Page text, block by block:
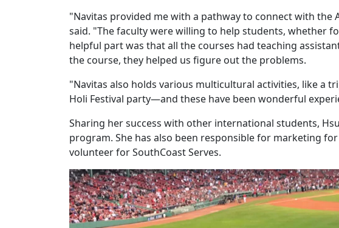
"Navitas provided me with a pathway to connect with
said. "The faculty were willing to help students, whether
helpful part was that all the courses had teaching
the course, they helped us figure out the problems.
"Navitas also holds various multicultural activities, like a
Holi Festival party—and these have been wonderful
Sharing her success with other international students,
program. She has also been responsible for marketing
volunteer for SouthCoast Serves.